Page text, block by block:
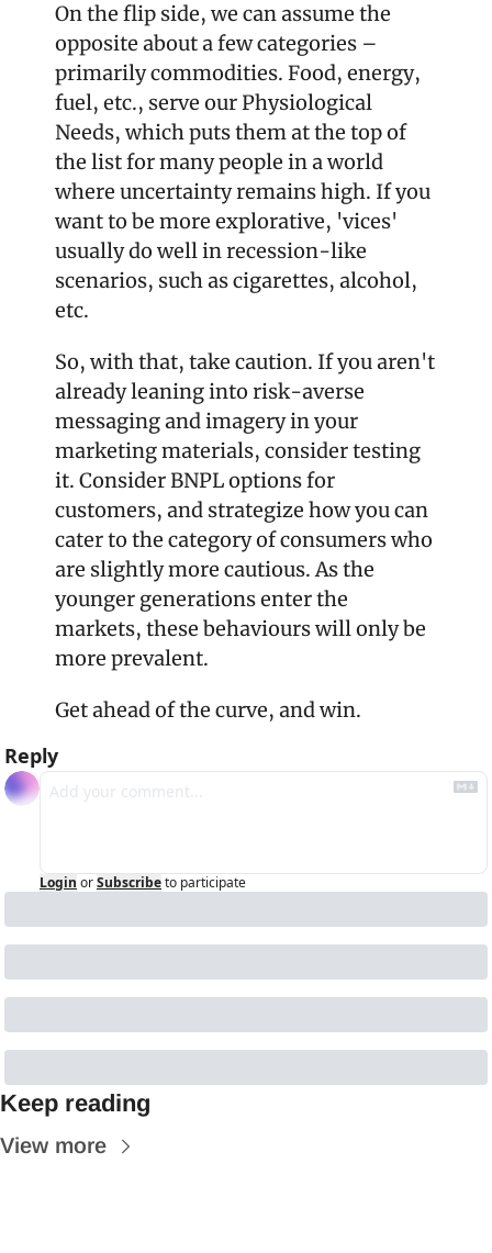
On the flip side, we can assume the
opposite about a few categories –
primarily commodities. Food, energy,
fuel, etc., serve our Physiological
Needs, which puts them at the top of
the list for many people in a world
where uncertainty remains high. If you
want to be more explorative, 'vices'
usually do well in recession-like
scenarios, such as cigarettes, alcohol,
etc.
So, with that, take caution. If you aren't
already leaning into risk-averse
messaging and imagery in your
marketing materials, consider testing
it. Consider BNPL options for
customers, and strategize how you can
cater to the category of consumers who
are slightly more cautious. As the
younger generations enter the
markets, these behaviours will only be
more prevalent.
Get ahead of the curve, and win.
Reply
Login orSubscribeto participate
Keep reading
View more